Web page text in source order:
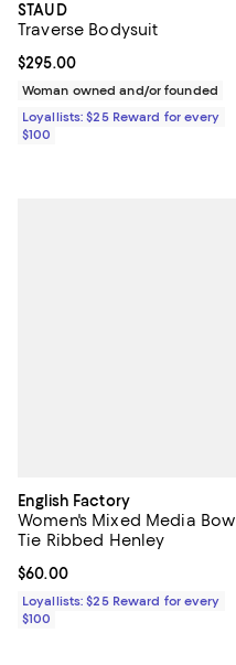
STAUD
Traverse Bodysuit
Current price $295.00; ;
$295.00
Woman owned and/or founded
Loyallists: $25 Reward for every
$100
English Factory
Women's Mixed Media Bow
Tie Ribbed Henley
Current price $60.00; ;
$60.00
Loyallists: $25 Reward for every
$100